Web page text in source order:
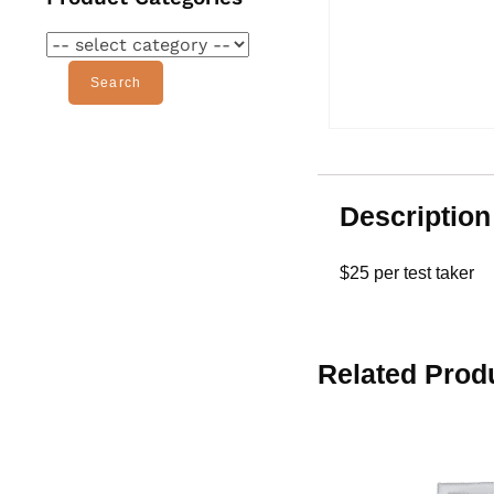
Search
Description
$25 per test taker
Related